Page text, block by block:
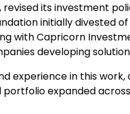
revised its investment
initially divested
with Capricorn
developing
experience in this
expanded